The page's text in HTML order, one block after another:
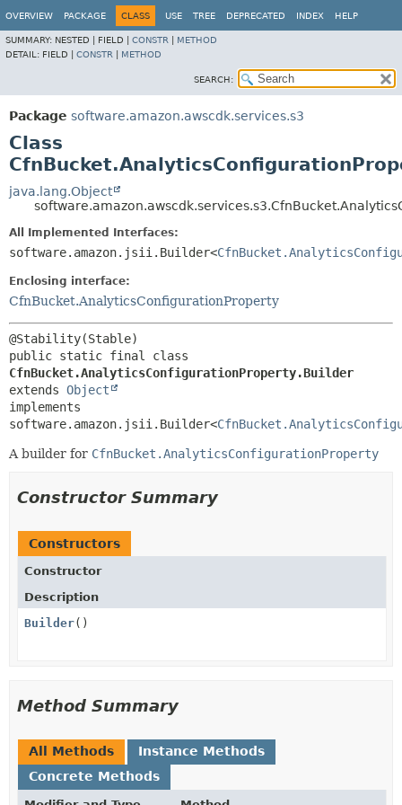
OVERVIEW PACKAGE CLASS USE TREE DEPRECATED INDEX HELP
SUMMARY: NESTED | FIELD | CONSTR
METHOD
DETAIL: FIELD | CONSTR METHOD
SEARCH:
Package software.amazon.awscdk.services.s3
Class
java.lang.Object
All Implemented Interfaces:
software.amazon.jsii.Builder<
Enclosing interface:
CfnBucket.AnalyticsConfigurationProperty
CfnBucket.AnalyticsConfigurationProperty.Builder
extends Object
implements
software.amazon.jsii.Builder<
A builder for CfnBucket.AnalyticsConfigurationProperty
Constructor Summary
Constructors
Constructor
Description
Builder()
Method Summary
All Methods
Instance Methods
Concrete Methods